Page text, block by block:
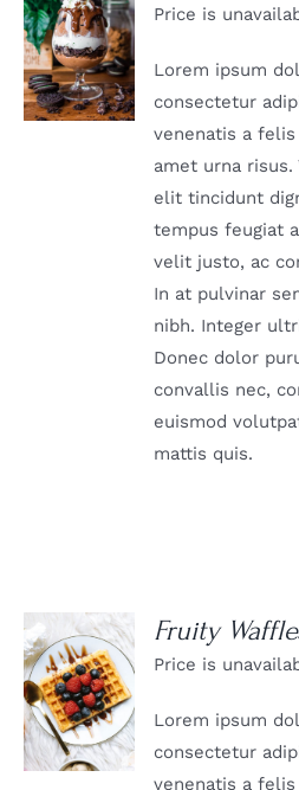
DETAILS
Price is
Lorem ipsum
consectetur
venenatis a
amet urna risus.
elit tincidunt
tempus feugiat
velit justo, ac
In at pulvinar
nibh. Integer
Donec dolor
convallis nec,
euismod
mattis quis.
DETAILS
Fruity
Price is
Lorem ipsum
consectetur
venenatis a